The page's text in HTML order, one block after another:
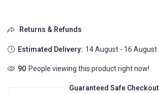
Returns & Refunds
Estimated Delivery: 14 August - 16 August
90 People viewing this product right now!
Guaranteed Safe Checkout